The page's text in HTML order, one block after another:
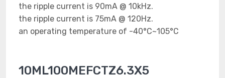
the ripple current is 90mA @ 10kHz.
the ripple current is 75mA @ 120Hz.
an operating temperature of -40°C~105°C
10ML100MEFCTZ6.3X5